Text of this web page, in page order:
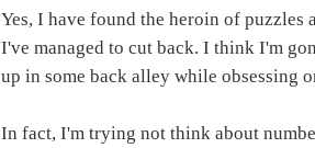
Yes, I have found the heroin of
I've managed to cut back. I think I'm
up in some back alley while obsessing
In fact, I'm trying not think about